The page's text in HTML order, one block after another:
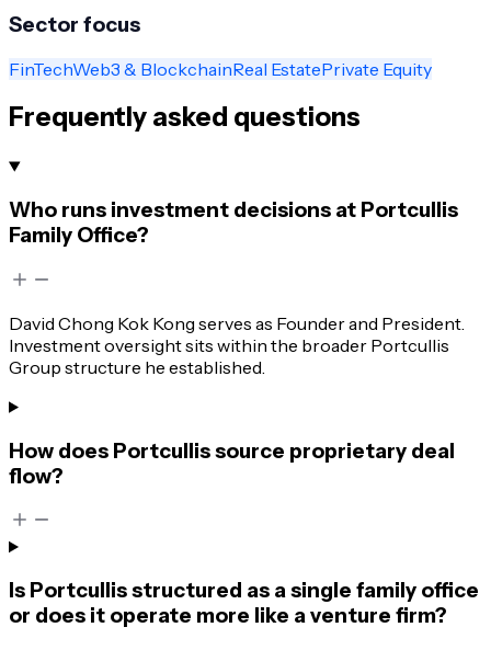
Sector focus
FinTechWeb3 & BlockchainReal EstatePrivate Equity
Frequently asked questions
Who runs investment decisions at Portcullis
Family Office?
David Chong Kok Kong serves as Founder and President.
Investment oversight sits within the broader Portcullis
Group structure he established.
How does Portcullis source proprietary deal
flow?
Is Portcullis structured as a single family office
or does it operate more like a venture firm?